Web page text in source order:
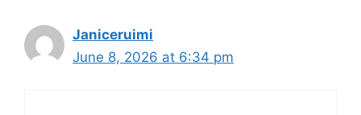
Janiceruimi
June 8, 2026 at 6:34 pm